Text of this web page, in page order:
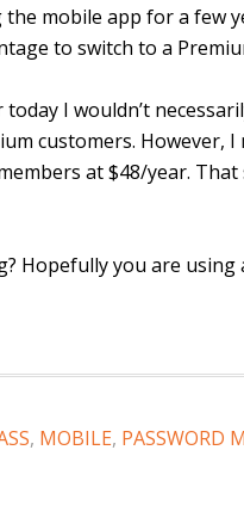
mobile app for a few
to switch to a
I wouldn’t
customers. However,
at $48/year.
Hopefully you are using
, MOBILE, PASSWORD